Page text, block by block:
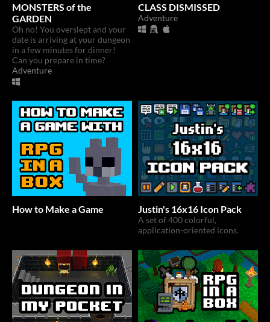
MONSTERS of the
GARDEN
Oh no! You overslept and your
date is arriving at your dungeon
in a few minutes for dinner!
Can you prepare in time?
Adventure
CLASS DISMISSED
Adventure
How to Make a Game Justin's 16x16 Icon Pack
A set of 400 colorful,
application-oriented icons.